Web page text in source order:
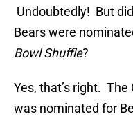
Undoubtedly! But
Bears were
Bowl Shuffle?
Yes, that’s right. The
was nominated for